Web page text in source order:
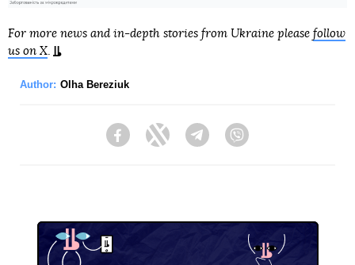
For more news and in-depth stories from Ukraine please follow
us on X
Author: Olha Bereziuk
FacebookTwitter Telegram